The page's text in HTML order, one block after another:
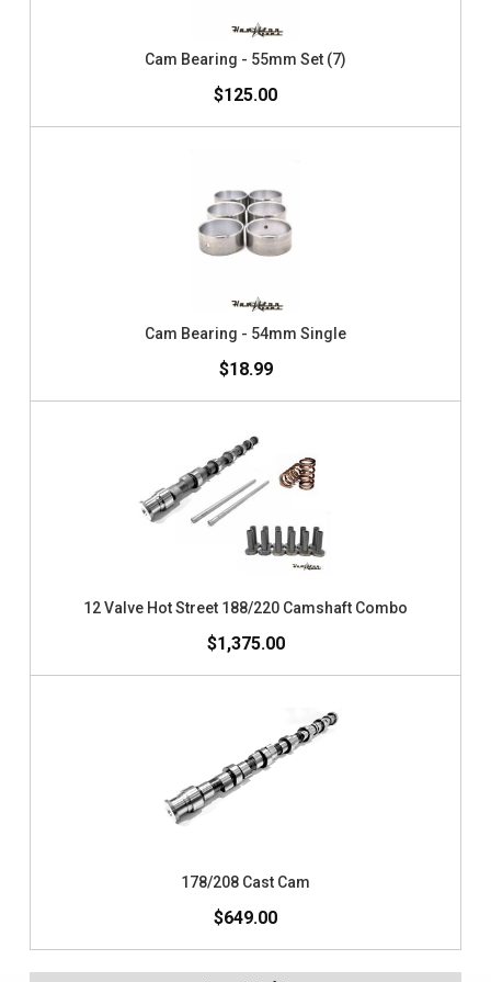
Cam Bearing - 55mm Set (7)
$125.00
Cam Bearing - 54mm Single
$18.99
12 Valve Hot Street 188/220 Camshaft Combo
$1,375.00
178/208 Cast Cam
$649.00